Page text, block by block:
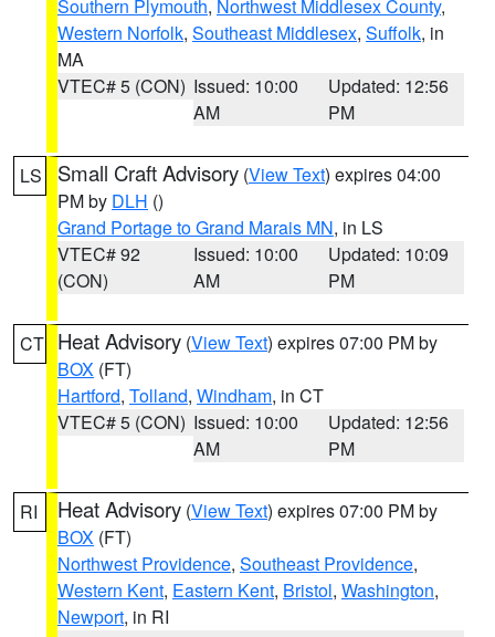
Southern Plymouth, Northwest Middlesex County,
Western Norfolk, Southeast Middlesex, Suffolk, in
MA
VTEC# 5 (CON) Issued: 10:00
AM
Updated: 12:56
PM
LS Small Craft Advisory (View Text) expires 04:00
PM by DLH ()
Grand Portage to Grand Marais MN, in LS
VTEC# 92
(CON)
Issued: 10:00
AM
Updated: 10:09
PM
CT Heat Advisory (View Text) expires 07:00 PM by
BOX (FT)
Hartford, Tolland, Windham, in CT
VTEC# 5 (CON) Issued: 10:00
AM
Updated: 12:56
PM
RI Heat Advisory (View Text) expires 07:00 PM by
BOX (FT)
Northwest Providence, Southeast Providence,
Western Kent, Eastern Kent, Bristol, Washington,
Newport, in RI